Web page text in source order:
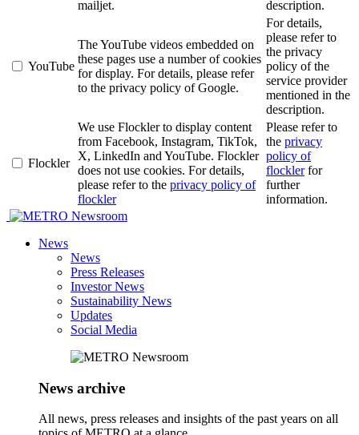
mailjet. description.
YouTube
The YouTube videos embedded on
these pages use a number of cookies
for display. For details, please refer
to the privacy policy of Google.
For details,
please refer to
the privacy
policy of the
service provider
mentioned in the
description.
Flockler
We use Flockler to display content
from Facebook, Instagram, TikTok,
X, LinkedIn and YouTube. Flockler
does not use cookies. For details,
please refer to the privacy policy of
flockler
Please refer to
the privacy
policy of
flocklerfor
further
information.
Newsroom
News
News
Press Releases
Investor News
Sustainability News
Updates
Social Media
News archive
All news, press releases and insights of the past years on all